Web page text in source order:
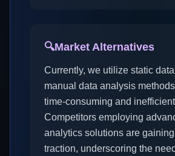
🔍Market Alternatives
Currently, we utilize static
manual data analysis
time-consuming and
Competitors employing
analytics solutions are
traction, underscoring the